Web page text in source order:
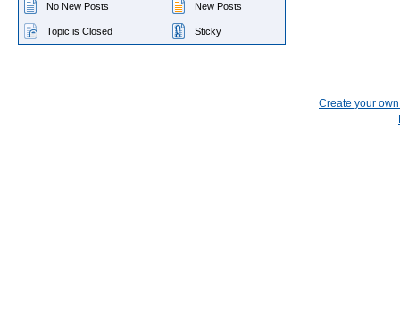
No New Posts New Posts
Topic is Closed Sticky
Create your